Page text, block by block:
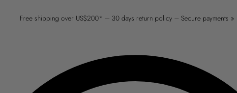
Free shipping over US$200* – 30 days return policy – Secure payments »